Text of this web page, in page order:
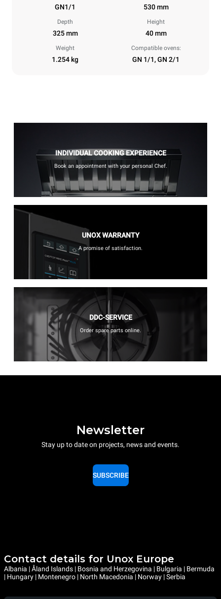
GN1/1 530 mm
Depth
325 mm
Height
40 mm
Weight
1.254 kg
Compatible ovens:
GN 1/1, GN 2/1
INDIVIDUAL COOKING EXPERIENCE
Book an appointment with your personal Chef.
UNOX WARRANTY
A promise of satisfaction.
DDC-SERVICE
Order spare parts online.
Newsletter
Stay up to date on projects, news and events.
SUBSCRIBE
Contact details for Unox Europe
Albania | Åland Islands | Bosnia and Herzegovina | Bulgaria | Bermuda
| Hungary | Montenegro | North Macedonia | Norway | Serbia